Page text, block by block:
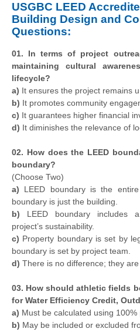
USGBC LEED
Building Design and
Questions:
01. In terms of project
maintaining cultural
lifecycle?
a) It ensures the project remains
b) It promotes community
c) It guarantees higher financial
d) It diminishes the relevance of
02. How does the LEED
boundary?
(Choose Two)
a) LEED boundary is the
boundary is just the building.
b) LEED boundary includes
project’s sustainability.
c) Property boundary is set by
boundary is set by project team.
d) There is no difference; they are
03. How should athletic fields
for Water Efficiency Credit,
a) Must be calculated using
b) May be included or excluded